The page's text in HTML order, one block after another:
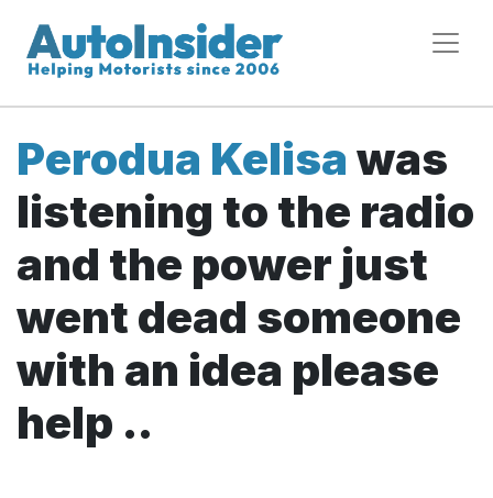
Perodua Kelisa was
listening to the radio
and the power just
went dead someone
with an idea please
help ..